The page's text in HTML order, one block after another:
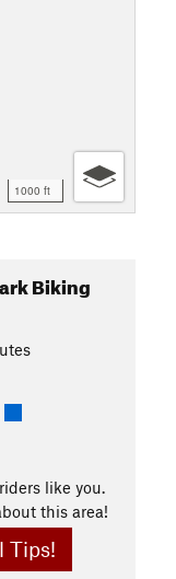
1000 ft
Biking
like you.
this area!
Tips!